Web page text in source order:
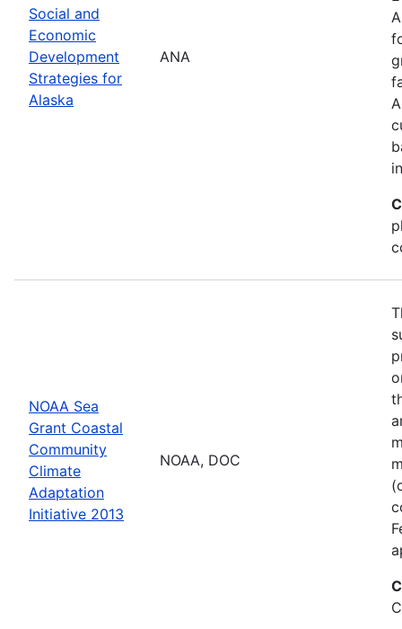
Social and
Economic
Development
Strategies for
Alaska
ANA
NOAA Sea
Grant Coastal
Community
Climate
Adaptation
Initiative 2013
NOAA, DOC